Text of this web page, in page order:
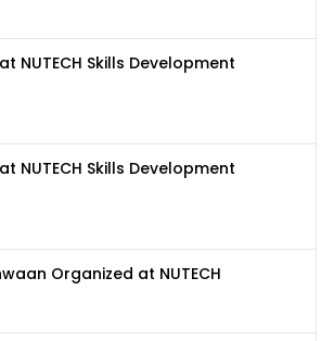
NUTECH Skills Development
NUTECH Skills Development
Organized at NUTECH